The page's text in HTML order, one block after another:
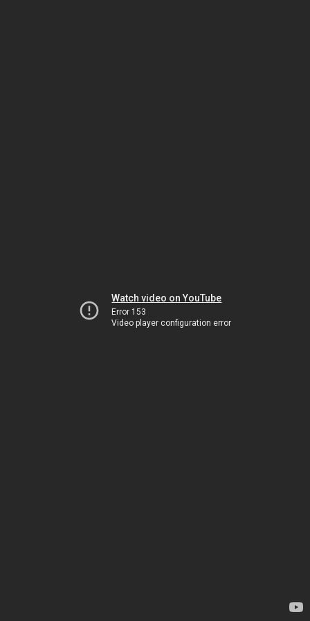
Watch video on YouTube
Error 153
Video player configuration error